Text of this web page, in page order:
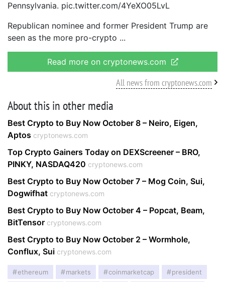
Pennsylvania. pic.twitter.com/4YeXO05LvL
Republican nominee and former President Trump are
seen as the more pro-crypto
Read more on cryptonews.com
All news from cryptonews.com
About this in other media
Best Crypto to Buy Now October 8 – Neiro, Eigen,
Aptos cryptonews.com
Top Crypto Gainers Today on DEXScreener – BRO,
PINKY, NASDAQ420 cryptonews.com
Best Crypto to Buy Now October 7 – Mog Coin, Sui,
Dogwifhat cryptonews.com
Best Crypto to Buy Now October 4 – Popcat, Beam,
BitTensor cryptonews.com
Best Crypto to Buy Now October 2 – Wormhole,
Conflux, Sui cryptonews.com
ethereum markets coinmarketcap president